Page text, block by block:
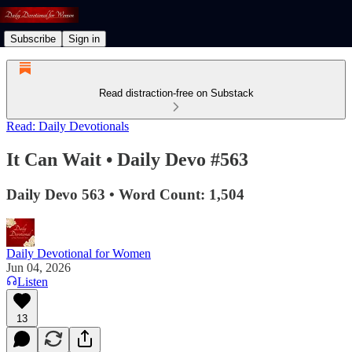
Subscribe Sign in
Read distraction-free on Substack
Read: Daily Devotionals
It Can Wait • Daily Devo #563
Daily Devo 563 • Word Count: 1,504
Daily Devotional for Women
Jun 04, 2026
Listen
13